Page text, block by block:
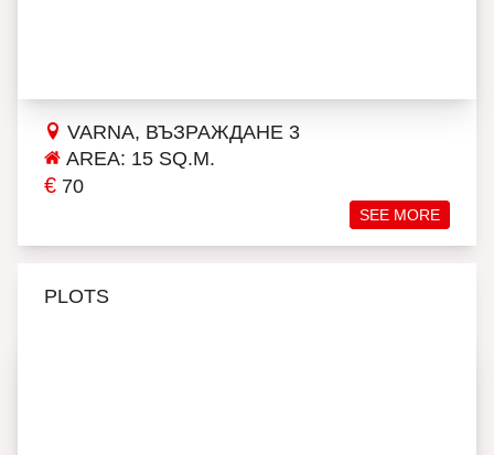
VARNA, ВЪЗРАЖДАНЕ 3
AREA: 15 SQ.M.
€ 70
SEE MORE
PLOTS